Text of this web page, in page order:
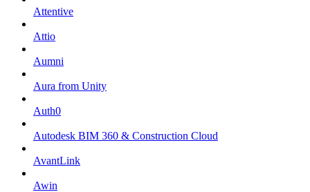
Attentive
Attio
Aumni
Aura from Unity
Auth0
Autodesk BIM 360 & Construction Cloud
AvantLink
Awin